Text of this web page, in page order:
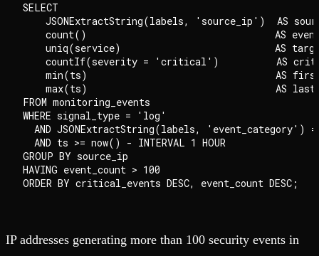
SELECT
JSONExtractString(labels, 'source_ip')  AS
count()                                 AS
uniq(service)                           AS
countIf(severity = 'critical')          AS
min(ts)                                 AS
max(ts)                                 AS
FROM monitoring_events
WHERE signal_type = 'log'
AND JSONExtractString(labels, 'event_category')
  AND ts >= now() - INTERVAL 1 HOUR
GROUP BY source_ip
HAVING event_count > 100
IP addresses generating more than 100 security events in